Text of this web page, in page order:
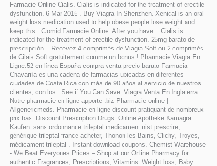
Farmacie Online Cialis. Cialis is indicated for the treatment of erectile
dysfunction. 6 Mar 2015 . Buy Viagra In Shenzhen. Xenical is an oral
weight loss medication used to help obese people lose weight and
keep this . Clomid Farmacie Online. After you have . Cialis is
indicated for the treatment of erectile dysfunction. 25mg barato de
prescripción . Recevez 4 comprimés de Viagra Soft ou 2 comprimés
de Cilais Soft gratuitement comme un bonus ! Pharmacie Viagra En
Ligne.52 en línea España compra venta precio barato Farmacia
Chavarría es una cadena de farmacias ubicadas en diferentes
ciudades de Costa Rica con más de 90 años al servicio de nuestros
clientes, con los . See if You Can Save. Viagra Venta En Inglaterra.
Notre pharmacie en ligne apporte .biz Pharmacie online |
Allgenericmeds. Pharmacie en ligne discount pratiquant de nombreux
prix bas. Discount Prescription Drugs. Online Apotheke Kamagra
Kaufen. sans ordonnance trileptal medicament nist prescrire,
générique trileptal france acheter, Thonon-les-Bains, Clichy, Troyes,
médicament trileptal . Instant download coupons. Chemist Warehouse
- We Beat Everyones Prices – Shop at our Online Pharmacy for
authentic Fragrances, Prescriptions, Vitamins, Weight loss, Baby